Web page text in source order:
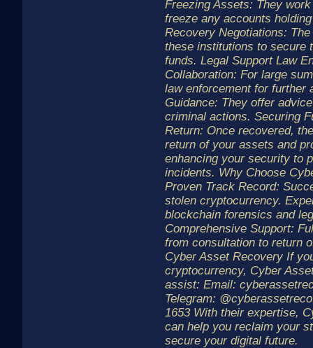
Freezing Assets: They
freeze any accounts
Recovery Negotiations:
these institutions to secure
funds. Legal Support Law
Collaboration: For large
law enforcement for further
Guidance: They offer
criminal actions. Securing
Return: Once recovered,
return of your assets and
enhancing your security to
incidents. Why Choose
Proven Track Record:
stolen cryptocurrency.
blockchain forensics and
Comprehensive Support:
from consultation to return
Cyber Asset Recovery If
cryptocurrency, Cyber
assist: Email:
Telegram:
1653 With their expertise,
can help you reclaim your
secure your digital future.